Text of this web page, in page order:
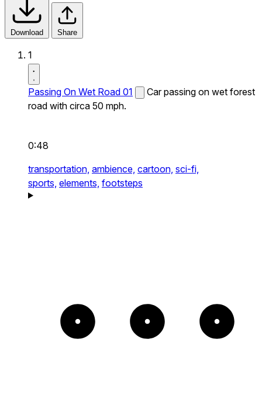
Download Share
1
Passing On Wet Road 01
Car passing on wet forest
road with circa 50 mph.
0:48
transportation, ambience, cartoon, sci-fi,
sports, elements, footsteps